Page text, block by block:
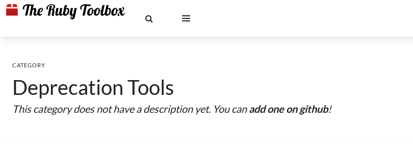
CATEGORY
Deprecation Tools
This category does not have a description yet. You canadd one on github!